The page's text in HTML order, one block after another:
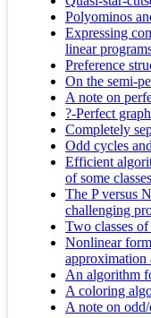
Polyominos
Expressing
linear
Preference
On the semi-
A note on
?-Perfect
Completely
Odd cycles
Efficient
of some
The P versus
challenging
Two classes
Nonlinear
approximation
An algorithm
A coloring
A note on